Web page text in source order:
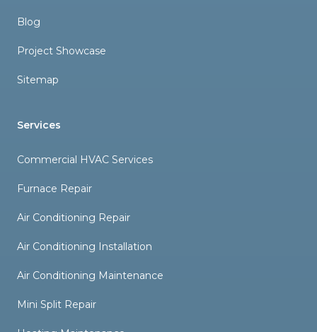
Blog
Project Showcase
Sitemap
Services
Commercial HVAC Services
Furnace Repair
Air Conditioning Repair
Air Conditioning Installation
Air Conditioning Maintenance
Mini Split Repair